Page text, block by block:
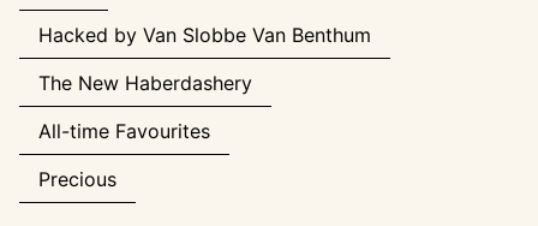
Hacked by Van Slobbe Van Benthum
The New Haberdashery
All-time Favourites
Precious